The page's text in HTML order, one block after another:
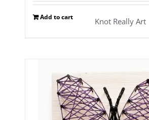
Add to cart Knot Really Art